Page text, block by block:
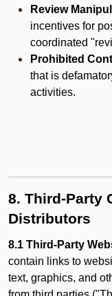
Review
incentives for
coordinated
Prohibited
that is
activities.
8. Third-Party
Distributors
8.1 Third-Party
contain links to
text, graphics, and